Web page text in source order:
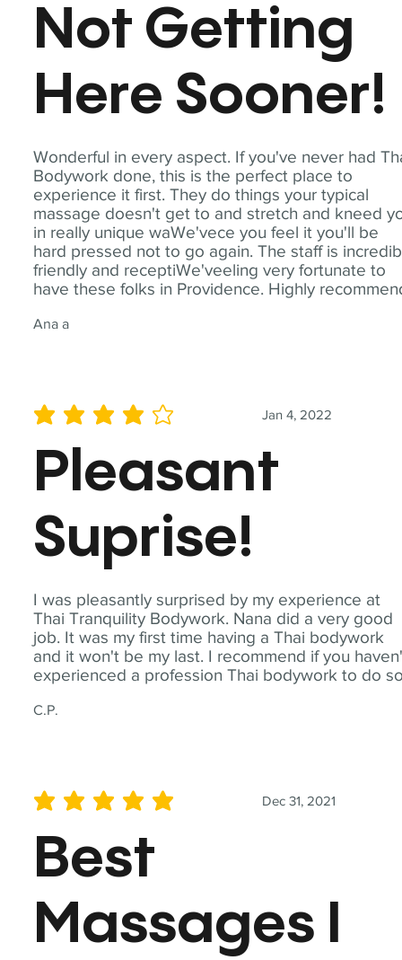
Wonderful in every aspect. If you've never had
Bodywork done, this is the perfect place to
experience it first. They do things your typical
massage doesn't get to and stretch and kneed
in really unique waWe'vece you feel it you'll be
hard pressed not to go again. The staff is
friendly and receptiWe'veeling very fortunate to
have these folks in Providence. Highly
Ana a
Not Getting
Here Sooner!
I was pleasantly surprised by my experience at
Thai Tranquility Bodywork. Nana did a very good
job. It was my first time having a Thai bodywork
and it won't be my last. I recommend if you
experienced a profession Thai bodywork to do
C.P.
Jan 4, 2022
average rating is 4 out of 5
Pleasant
Suprise!
Dec 31, 2021
average rating is 5 out of 5
Best
Massages I